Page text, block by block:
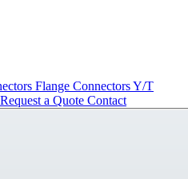
Flange ConnectorsY/T
Request a Quote Contact